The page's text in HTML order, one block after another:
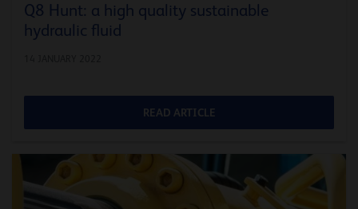
Q8 Hunt: a high quality sustainable
hydraulic fluid
READ ARTICLE